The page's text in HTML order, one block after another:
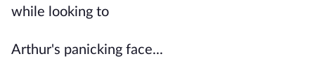
while looking to
Arthur's panicking face...